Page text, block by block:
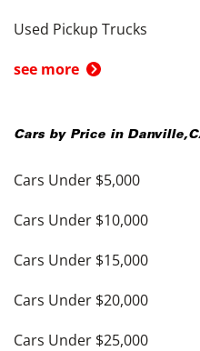
Used Pickup Trucks
see more
Cars by Price in Danville,
Cars Under $5,000
Cars Under $10,000
Cars Under $15,000
Cars Under $20,000
Cars Under $25,000